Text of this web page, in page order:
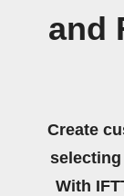
and
Create
With